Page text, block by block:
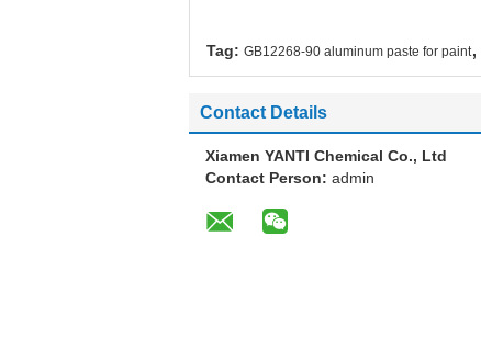
Tag: GB12268-90 aluminum paste for paint,
Contact Details
Xiamen YANTI Chemical Co., Ltd
Contact Person: admin